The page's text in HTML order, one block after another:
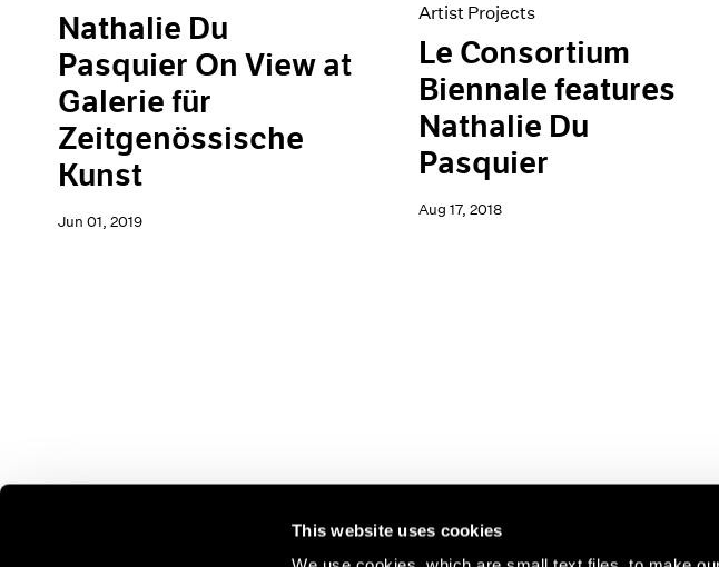
This website uses cookies
Nathalie Du
Pasquier On View at
Galerie für
Zeitgenössische
Kunst
Jun 01, 2019
Artist Projects
Le Consortium
Biennale features
Nathalie Du
Pasquier
Aug 17, 2018